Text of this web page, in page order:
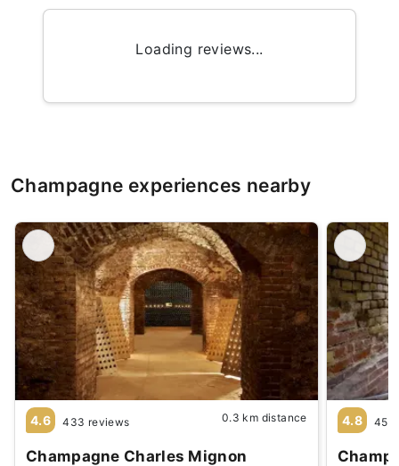
Loading reviews...
Champagne experiences nearby
4.6 433 reviews 0.3 km distance
Champagne Charles Mignon
4.8 45